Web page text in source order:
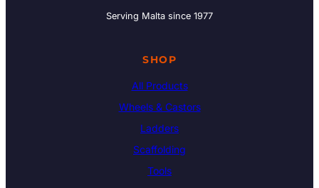
Serving Malta since 1977
SHOP
All Products
Wheels & Castors
Ladders
Scaffolding
Tools